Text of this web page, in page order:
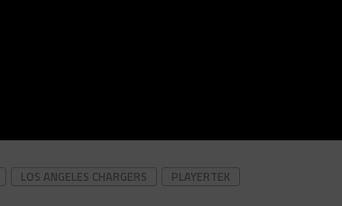
LOS ANGELES CHARGERS PLAYERTEK